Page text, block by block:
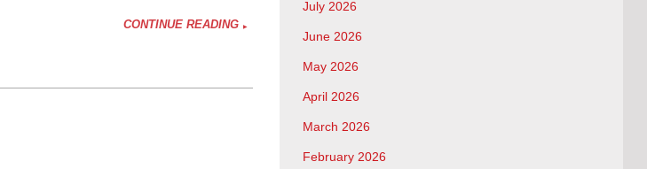
CONTINUE READING
July 2026
June 2026
May 2026
April 2026
March 2026
February 2026